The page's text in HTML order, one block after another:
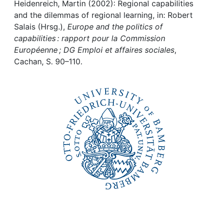
Institutions
Awards
My FIS
Heidenreich, Martin (2002): Regional capabilities
and the dilemmas of regional learning, in: Robert
Salais (Hrsg.), Europe and the politics of
capabilities : rapport pour la Commission
Européenne ; DG Emploi et affaires sociales,
Cachan, S. 90–110.